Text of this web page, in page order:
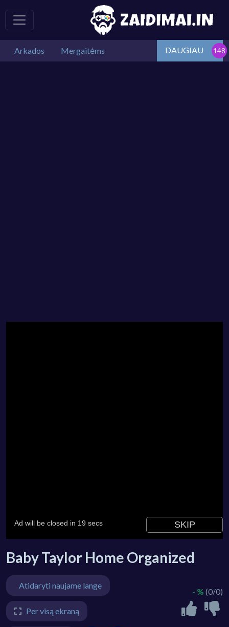
Arkados Mergaitėms DAUGIAU
Baby Taylor Home Organized
- % (0/0)
Atidaryti naujame lange
Per visą ekraną